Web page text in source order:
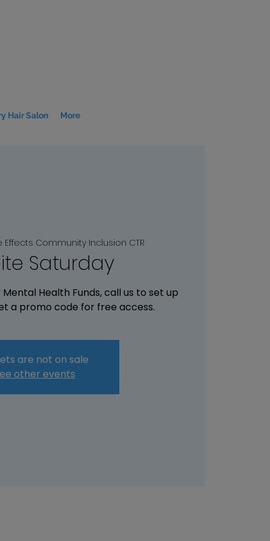
Hair Salon More
Effects Community Inclusion CTR
Saturday
Health Funds, call us to set up
a promo code for free access.
are not on sale
other events